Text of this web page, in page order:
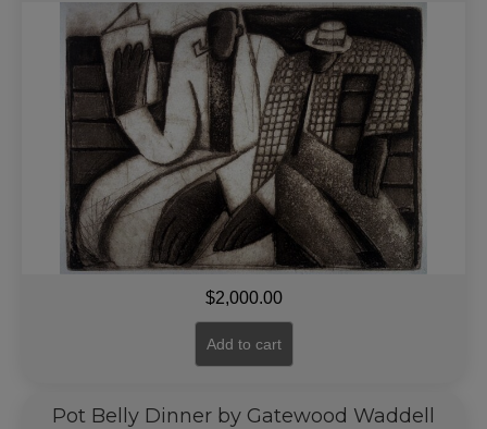
$2,000.00
Add to cart
Pot Belly Dinner by Gatewood Waddell